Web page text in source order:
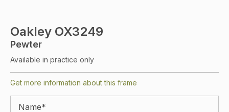
Oakley OX3249
Pewter
Available in practice only
Get more information about this frame